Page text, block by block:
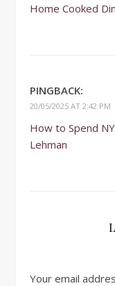
Home Cooked
PINGBACK:
20/05/2025 AT 2:42 PM
How to Spend
Lehman
Your email